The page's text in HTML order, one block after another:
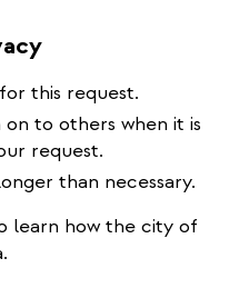
this request.
to others when it is
request.
than necessary.
learn how the city of